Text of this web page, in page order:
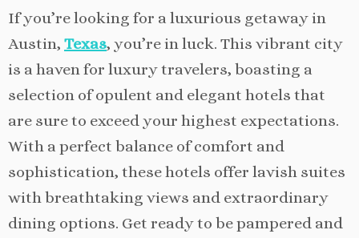
If you’re looking for a luxurious getaway in
Austin, Texas, you’re in luck. This vibrant city
is a haven for luxury travelers, boasting a
selection of opulent and elegant hotels that
are sure to exceed your highest expectations.
With a perfect balance of comfort and
sophistication, these hotels offer lavish suites
with breathtaking views and extraordinary
dining options. Get ready to be pampered and